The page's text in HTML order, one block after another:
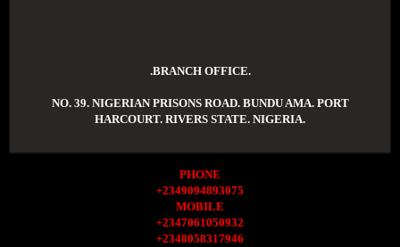
.BRANCH OFFICE.
NO. 39. NIGERIAN PRISONS ROAD. BUNDU AMA. PORT
HARCOURT. RIVERS STATE. NIGERIA.
PHONE
+2349094893075
MOBILE
+2347061050932
+2348058317946